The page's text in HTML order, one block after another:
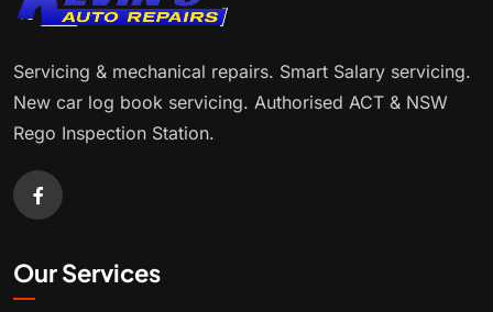
Servicing & mechanical repairs. Smart Salary servicing.
New car log book servicing. Authorised ACT & NSW
Rego Inspection Station.
Our Services